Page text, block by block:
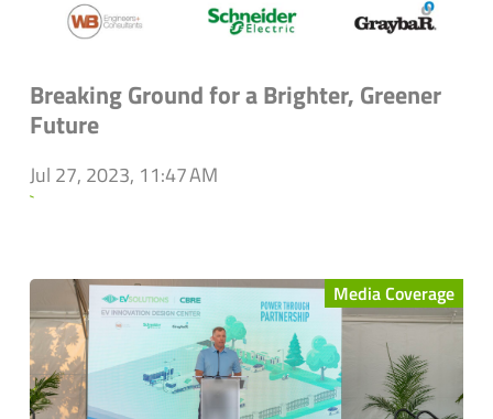
Breaking Ground for a Brighter, Greener
Future
Jul 27, 2023, 11:47 AM
`
Media Coverage